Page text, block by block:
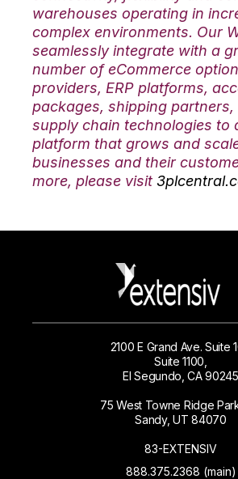
warehouses operating in
complex environments. Our
seamlessly integrate with a
number of eCommerce
providers, ERP platforms,
packages, shipping
supply chain technologies to
platform that grows and
businesses and their
more, please visit
2100 E Grand Ave. Suite
Suite 1100,
El Segundo, CA 90245
75 West Towne Ridge
Sandy, UT 84070
83-EXTENSIV
888.375.2368 (main)